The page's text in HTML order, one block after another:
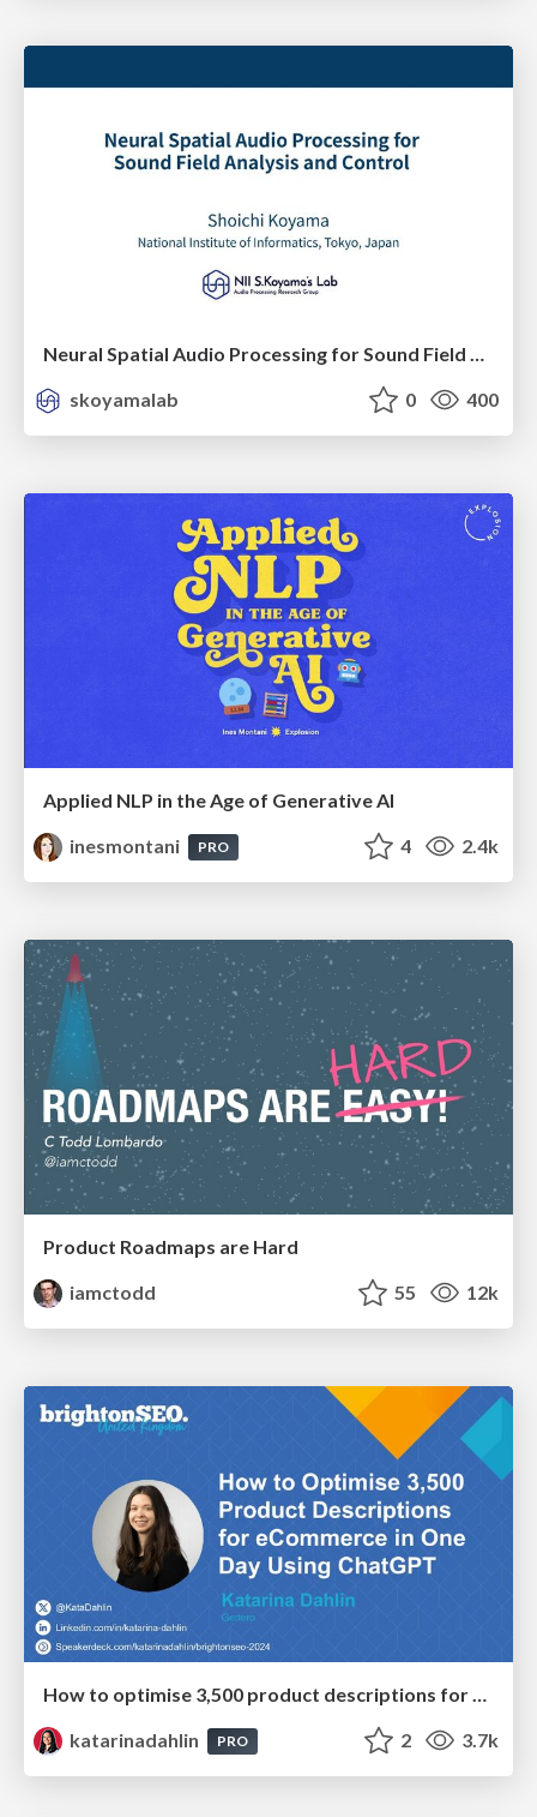
skoyamalab
0 400
Applied NLP in the Age of Generative AI
inesmontani
PRO 4 2.4k
Product Roadmaps are Hard
iamctodd
55 12k
How to optimise 3,500 product descriptions for ecommerce in one day using ChatGPT
katarinadahlin
PRO 2 3.7k